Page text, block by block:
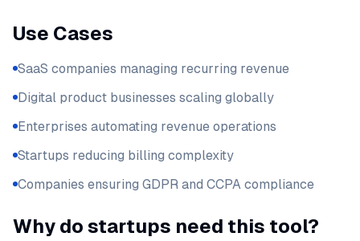
Use Cases
SaaS companies managing recurring revenue
Digital product businesses scaling globally
Enterprises automating revenue operations
Startups reducing billing complexity
Companies ensuring GDPR and CCPA compliance
Why do startups need this tool?